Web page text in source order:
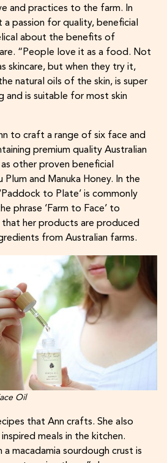
and practices to the farm. In
passion for quality, beneficial
about the benefits of
“People love it as a food. Not
skincare, but when they try it,
natural oils of the skin, is super
and is suitable for most skin
to craft a range of six face and
premium quality Australian
other proven beneficial
Plum and Manuka Honey. In the
to Plate’ is commonly
phrase ‘Farm to Face’ to
her products are produced
from Australian farms.
Oil
that Ann crafts. She also
meals in the kitchen.
a macadamia sourdough crust is